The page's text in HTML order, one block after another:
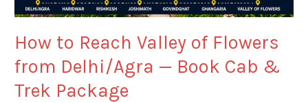
How to Reach Valley of Flowers
from Delhi/Agra — Book Cab &
Trek Package
Cab
Trek
Package